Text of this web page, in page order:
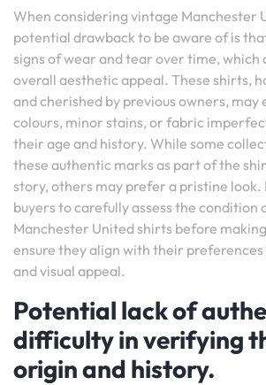
When considering vintage Manchester
potential drawback to be aware of is
signs of wear and tear over time, which
overall aesthetic appeal. These shirts,
and cherished by previous owners, may
colours, minor stains, or fabric
their age and history. While some
these authentic marks as part of the
story, others may prefer a pristine look.
buyers to carefully assess the condition
Manchester United shirts before
ensure they align with their
and visual appeal.
Potential lack of
difficulty in verifying
origin and history.